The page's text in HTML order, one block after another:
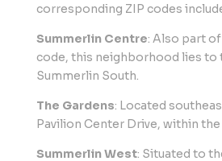
corresponding ZIP codes
Summerlin Centre: Also part of
code, this neighborhood lies to
Summerlin South.
The Gardens: Located
Pavilion Center Drive, within the
Summerlin West: Situated to